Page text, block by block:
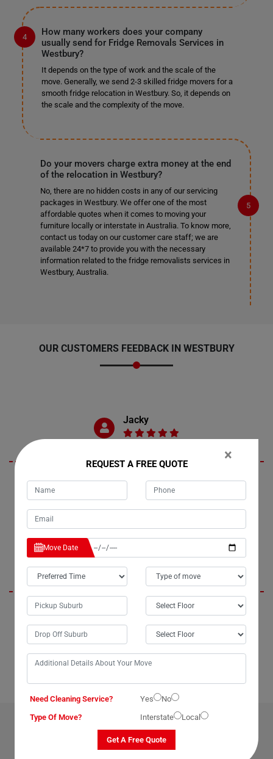
How many workers does your company
usually send for Fridge Removals Services in
Westbury?
It depends on the type of work and the scale of the
move. Generally, we send 2-3 skilled fridge movers for a
smooth fridge relocation in Westbury. So, it depends on
the scale and the complexity of the move.
Do your movers charge extra money at the end
of the relocation in Westbury?
No, there are no hidden costs in any of our servicing
packages in Westbury. We offer one of the most
affordable quotes when it comes to moving your
furniture locally or interstate in Australia. To know more,
contact us today on our customer care staff; we are
available 24*7 to provide you with the necessary
information related to the fridge removalists services in
Westbury, Australia.
OUR CUSTOMERS FEEDBACK IN WESTBURY
Jacky
The Moving Champs team in Westbury exceeded my expectations! I
have no complaints whatsoever. I can confidently say I received top-
again next month. Thank you for such exceptional service.
When I unpacked my fridge in Westbury, it was in pristine condition,
happier with the removalist service they provided. I'll be sure to
recommend them to anyone looking for a seamless moving
experience.
OUR RELATED PROFESSIONAL MOVING & CLEANING
SERVICES IN WESTBURY
×
REQUEST A FREE QUOTE
Move Date
Need Cleaning Service? Yes
No
Type Of Move?
Interstate Local
Get A Free Quote